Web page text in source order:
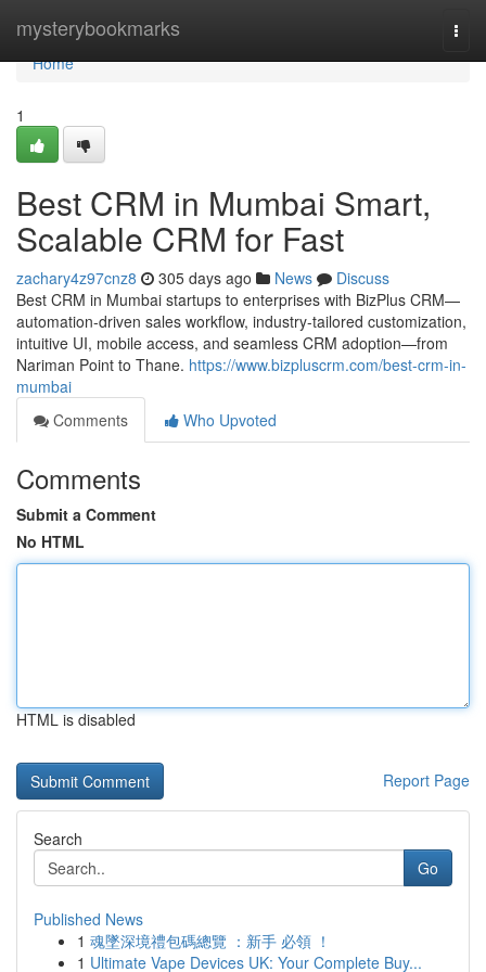
mysterybookmarks
Home
Home
1
Best CRM in Mumbai Smart,
Scalable CRM for Fast
zachary4z97cnz8 305 days ago News
Discuss
Best CRM in Mumbai startups to enterprises with BizPlus CRM—
automation-driven sales workflow, industry-tailored customization,
intuitive UI, mobile access, and seamless CRM adoption—from
Nariman Point to Thane. https://www.bizpluscrm.com/best-crm-in-
mumbai
Comments
Who Upvoted
Comments
Submit a Comment
No HTML
HTML is disabled
Report Page
Search
Go
Published News
1 魂墜深境禮包碼總覽 ：新手 必領 ！
1 Ultimate Vape Devices UK: Your Complete Buy...